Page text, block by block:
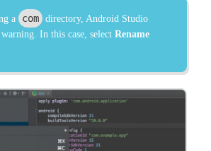
a com directory, Android Studio
In this case, selectRename